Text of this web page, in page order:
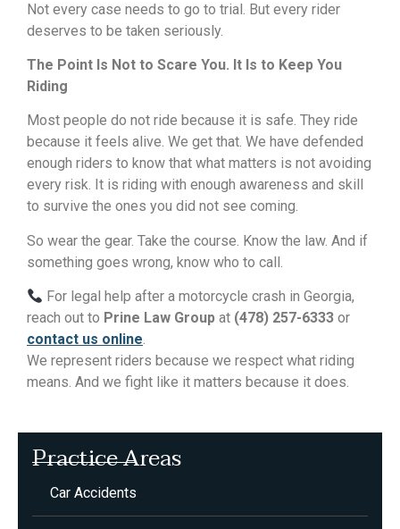
Not every case needs to go to trial. But every rider
deserves to be taken seriously.
The Point Is Not to Scare You. It Is to Keep You
Riding
Most people do not ride because it is safe. They ride
because it feels alive. We get that. We have defended
enough riders to know that what matters is not avoiding
every risk. It is riding with enough awareness and skill
to survive the ones you did not see coming.
So wear the gear. Take the course. Know the law. And if
something goes wrong, know who to call.
For legal help after a motorcycle crash in Georgia,
reach out to Prine Law Group at (478) 257-6333 or
contact us online.
We represent riders because we respect what riding
means. And we fight like it matters because it does.
Practice Areas
Car Accidents